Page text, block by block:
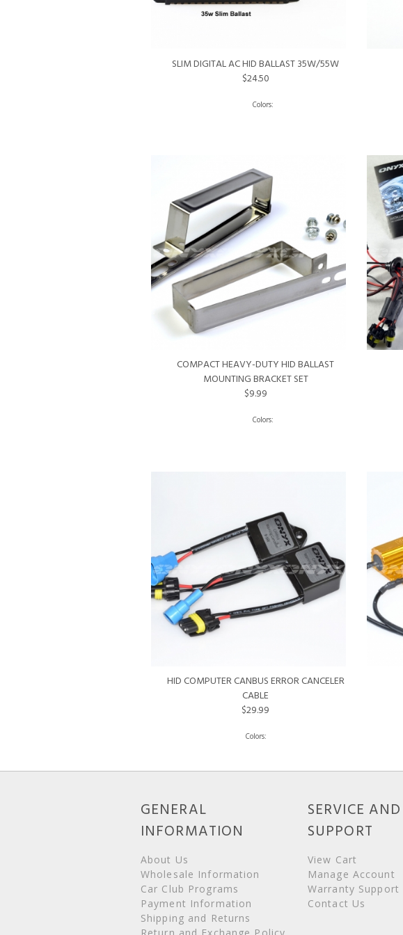
SLIM DIGITAL AC HID BALLAST 35W/55W
$24.50
COMPACT HEAVY-DUTY HID BALLAST
MOUNTING BRACKET SET
$9.99
HID COMPUTER CANBUS ERROR CANCELER
CABLE
$29.99
GENERAL
INFORMATION
About Us
Wholesale Information
Car Club Programs
Payment Information
Shipping and Returns
Return and Exchange Policy
SERVICE AND
SUPPORT
View Cart
Manage Account
Warranty Support
Contact Us